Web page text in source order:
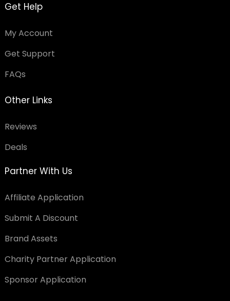
Get Help
My Account
Get Support
FAQs
Other Links
Reviews
Deals
Partner With Us
Affiliate Application
Submit A Discount
Brand Assets
Charity Partner Application
Sponsor Application